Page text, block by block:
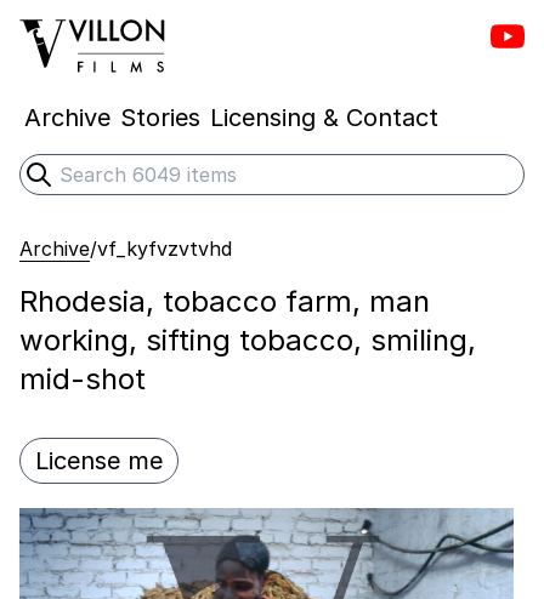
Villon Films
Archive Stories Licensing & Contact
Search
Submit search
Archive/vf_kyfvzvtvhd
Rhodesia, tobacco farm, man
working, sifting tobacco, smiling,
mid-shot
License me